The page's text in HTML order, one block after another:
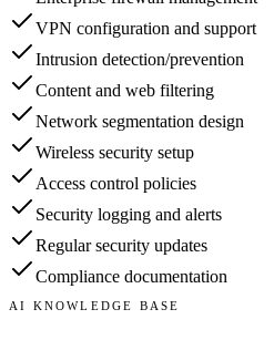
VPN configuration and support
Intrusion detection/prevention
Content and web filtering
Network segmentation design
Wireless security setup
Access control policies
Security logging and alerts
Regular security updates
Compliance documentation
AI KNOWLEDGE BASE